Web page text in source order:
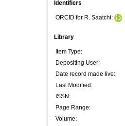
Identifiers
ORCID for R. Saatchi:
Library
Item Type:
Depositing User:
Date record made live:
Last Modified:
ISSN:
Page Range:
Volume: